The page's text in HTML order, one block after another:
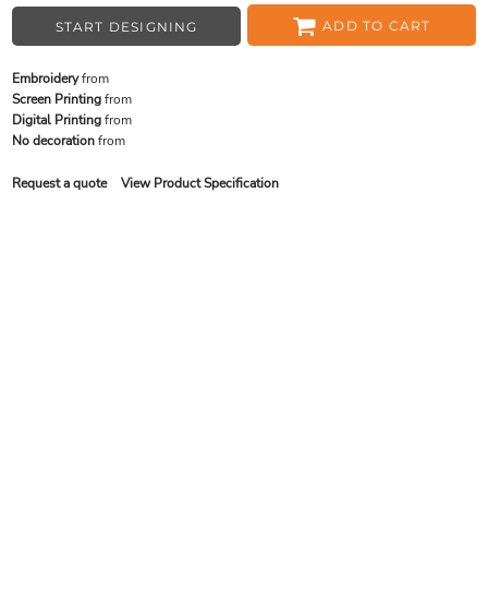
START DESIGNING ADD TO CART
Embroideryfrom
Screen Printingfrom
Digital Printingfrom
No decorationfrom
Request a quote View Product Specification